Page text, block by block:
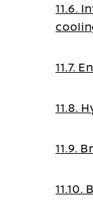
11.6.
11.7.
11.8.
11.9.
11.10.